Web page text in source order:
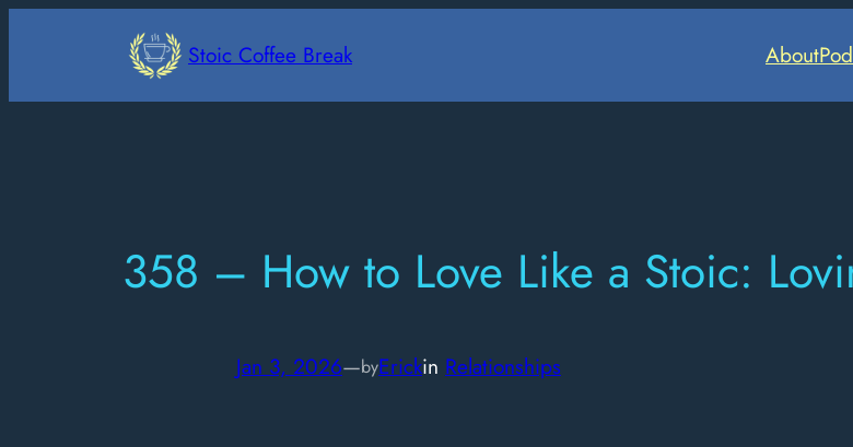
Stoic Coffee Break About
358 – How to Love Like a Stoic:
Jan 3, 2026—byErickin Relationships